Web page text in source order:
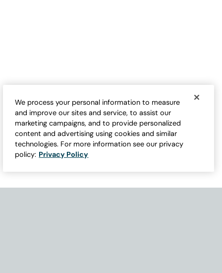
We process your personal information to measure
and improve our sites and service, to assist our
marketing campaigns, and to provide personalized
content and advertising using cookies and similar
technologies. For more information see our privacy
policy: Privacy Policy